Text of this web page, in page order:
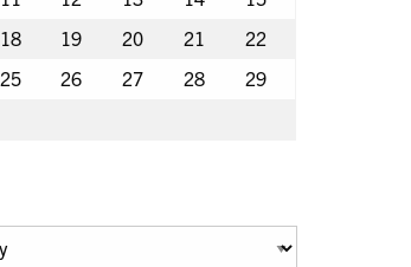
18 19 20 21
22
25 26 27 28
29